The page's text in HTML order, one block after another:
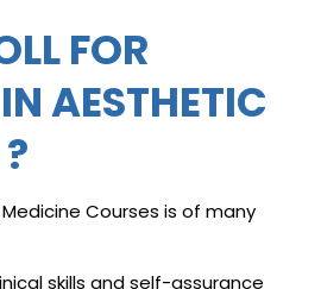
FOR
AESTHETIC
Courses is of many
skills and self-assurance